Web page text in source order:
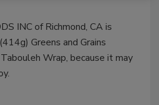
INC of Richmond, CA is
Greens and Grains
Wrap, because it may